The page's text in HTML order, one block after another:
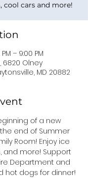
cool cars and more!
– 9:00 PM
6820 Olney
MD 20882
of a new
end of Summer
Room! Enjoy ice
and more! Support
Department and
hot dogs for dinner!